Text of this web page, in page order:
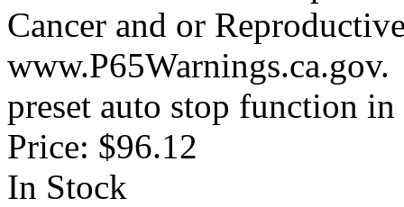
Cancer and or
preset auto stop function
Price: $96.12
In Stock